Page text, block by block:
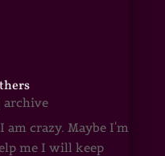
archive
am crazy. Maybe I'm
me I will keep